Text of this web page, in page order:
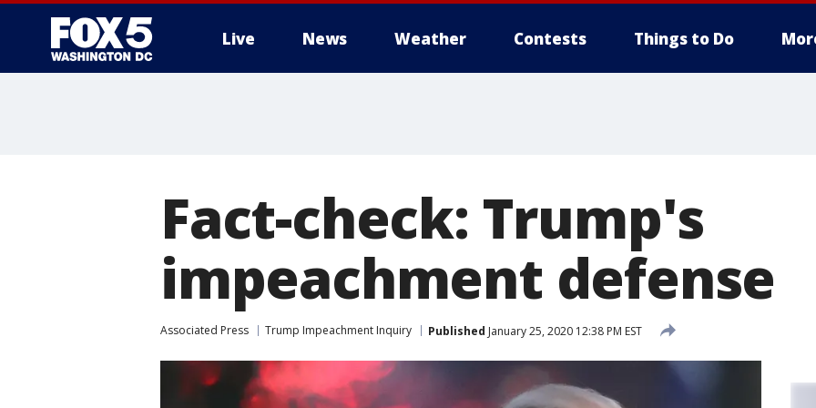
Live News Weather Contests Things to Do
Fact-check: Trump's
impeachment defense
Associated Press Trump Impeachment Inquiry Published January 25, 2020 12:38 PM EST